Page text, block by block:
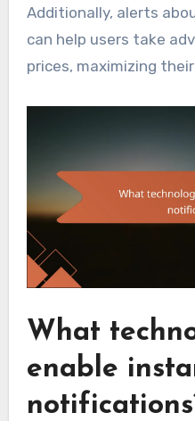
Additionally, alerts
can help users take
prices, maximizing
What
enable